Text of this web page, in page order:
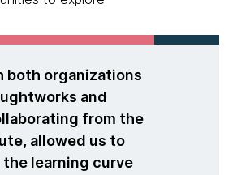
both organizations
and
from the
allowed us to
learning curve